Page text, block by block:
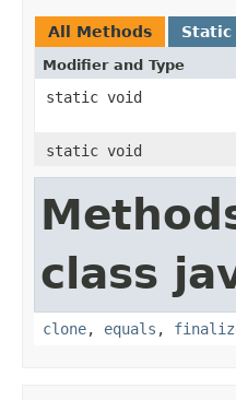
All Methods Static
Modifier and Type
static void
static void
class
clone, equals ,